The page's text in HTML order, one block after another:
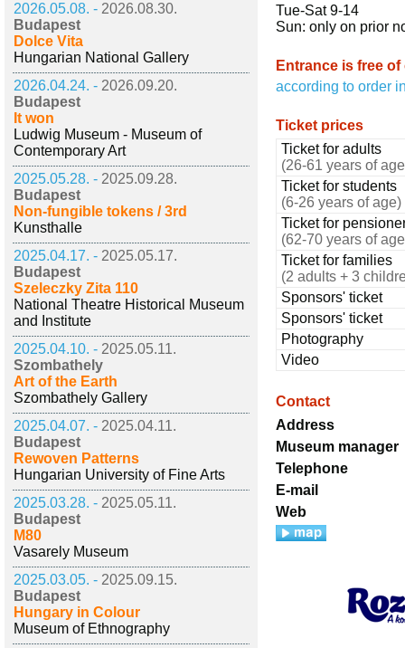
2026.05.08. - 2026.08.30.
Budapest
Dolce Vita
Hungarian National Gallery
2026.04.24. - 2026.09.20.
Budapest
It won
Ludwig Museum - Museum of
Contemporary Art
2025.05.28. - 2025.09.28.
Budapest
Non-fungible tokens / 3rd
Kunsthalle
2025.04.17. - 2025.05.17.
Budapest
Szeleczky Zita 110
National Theatre Historical Museum
and Institute
2025.04.10. - 2025.05.11.
Szombathely
Art of the Earth
Szombathely Gallery
2025.04.07. - 2025.04.11.
Budapest
Rewoven Patterns
Hungarian University of Fine Arts
2025.03.28. - 2025.05.11.
Budapest
M80
Vasarely Museum
2025.03.05. - 2025.09.15.
Budapest
Hungary in Colour
Museum of Ethnography
Tue-Sat 9-14
Sun: only on prior
Entrance is free of
according to order
Ticket prices
Ticket for adults
(26-61 years of
Ticket for students
(6-26 years of age)
Ticket for
(62-70 years of
Ticket for families
(2 adults + 3
Sponsors' ticket
Sponsors' ticket
Photography
Video
Contact
Address
Museum manager
Telephone
E-mail
Web